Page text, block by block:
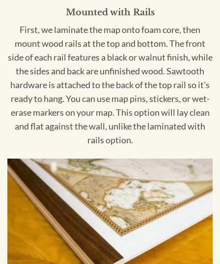
Mounted with Rails
First, we laminate the map onto foam core, then
mount wood rails at the top and bottom. The front
side of each rail features a black or walnut finish, while
the sides and back are unfinished wood. Sawtooth
hardware is attached to the back of the top rail so it's
ready to hang. You can use map pins, stickers, or wet-
erase markers on your map. This option will lay clean
and flat against the wall, unlike the laminated with
rails option.